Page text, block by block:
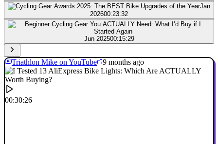
Jan
202600:23:32
Jun 202500:15:29
Triathlon Mike on YouTube 9 months ago
00:30:26